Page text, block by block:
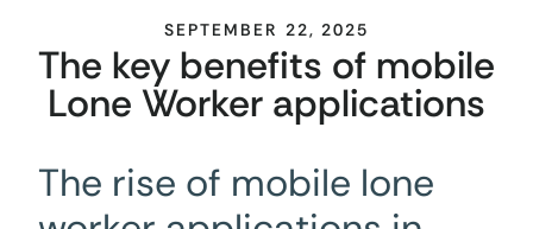
SEPTEMBER 22, 2025
The key benefits of mobile
Lone Worker applications
The rise of mobile lone